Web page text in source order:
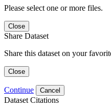
Please select one or more files.
Close
Share Dataset
Share this dataset on your
Close
Continue Cancel
Dataset Citations